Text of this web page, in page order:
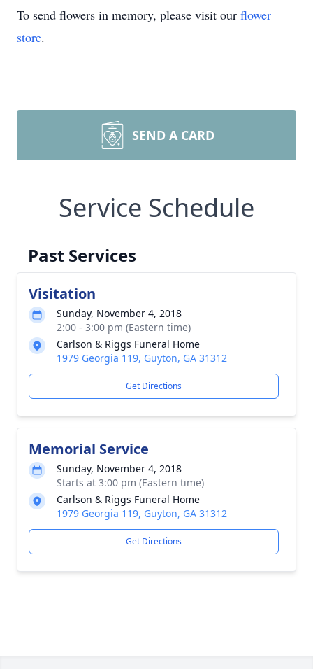
To send flowers in memory, please visit our flower
store.
SEND A CARD
Service Schedule
Past Services
Visitation
Sunday, November 4, 2018
2:00 - 3:00 pm (Eastern time)
Carlson & Riggs Funeral Home
1979 Georgia 119, Guyton, GA 31312
Get Directions
Memorial Service
Sunday, November 4, 2018
Starts at 3:00 pm (Eastern time)
Carlson & Riggs Funeral Home
1979 Georgia 119, Guyton, GA 31312
Get Directions